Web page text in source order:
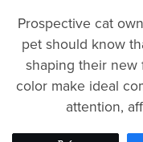
Prospective cat
pet should know
shaping their new
color make ideal
attention,